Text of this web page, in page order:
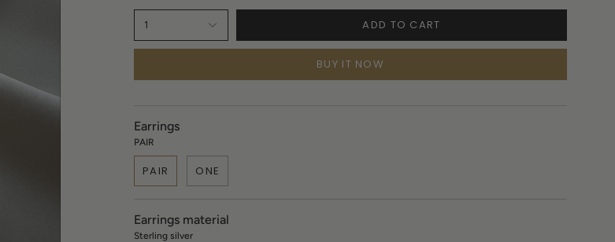
1 ADD TO CART
BUY IT NOW
Earrings
PAIR
PAIR ONE
Earrings material
Sterling silver